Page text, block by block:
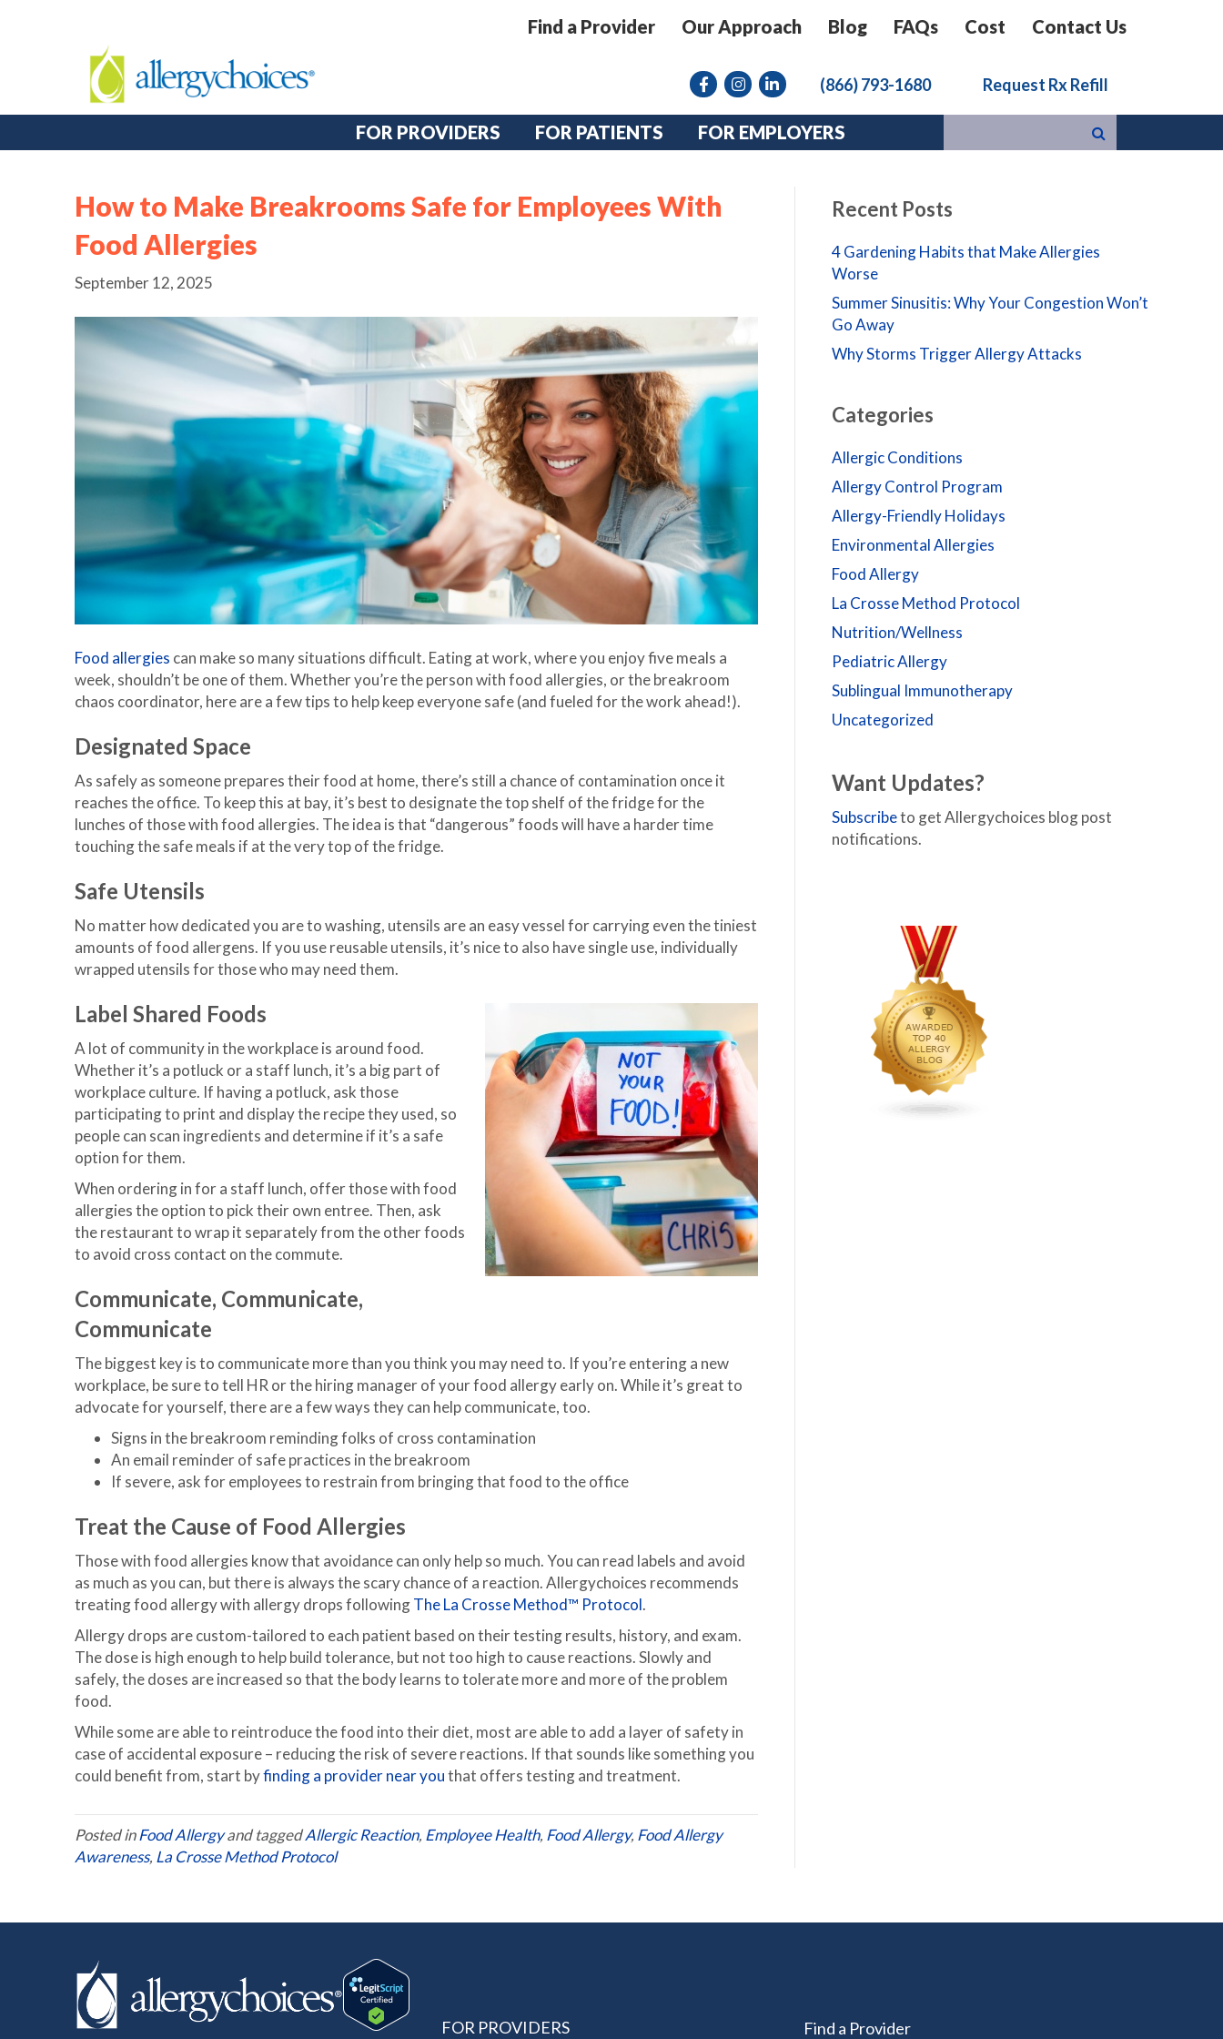
Find a Provider Our Approach Blog FAQs Cost Contact Us
FacebookInstagram link
linkedin (866) 793-1680 Request Rx Refill
FOR PROVIDERS FOR PATIENTS FOR EMPLOYERS
How to Make Breakrooms Safe for Employees With
Food Allergies
September 12, 2025
Food allergies can make so many situations difficult. Eating at work, where you enjoy five meals a
week, shouldn’t be one of them. Whether you’re the person with food allergies, or the breakroom
chaos coordinator, here are a few tips to help keep everyone safe (and fueled for the work ahead!).
Designated Space
As safely as someone prepares their food at home, there’s still a chance of contamination once it
reaches the office. To keep this at bay, it’s best to designate the top shelf of the fridge for the
lunches of those with food allergies. The idea is that “dangerous” foods will have a harder time
touching the safe meals if at the very top of the fridge.
Safe Utensils
No matter how dedicated you are to washing, utensils are an easy vessel for carrying even the tiniest
amounts of food allergens. If you use reusable utensils, it’s nice to also have single use, individually
wrapped utensils for those who may need them.
Label Shared Foods
A lot of community in the workplace is around food.
Whether it’s a potluck or a staff lunch, it’s a big part of
workplace culture. If having a potluck, ask those
participating to print and display the recipe they used, so
people can scan ingredients and determine if it’s a safe
option for them.
When ordering in for a staff lunch, offer those with food
allergies the option to pick their own entree. Then, ask
the restaurant to wrap it separately from the other foods
to avoid cross contact on the commute.
Communicate, Communicate,
Communicate
The biggest key is to communicate more than you think you may need to. If you’re entering a new
workplace, be sure to tell HR or the hiring manager of your food allergy early on. While it’s great to
advocate for yourself, there are a few ways they can help communicate, too.
Signs in the breakroom reminding folks of cross contamination
An email reminder of safe practices in the breakroom
If severe, ask for employees to restrain from bringing that food to the office
Treat the Cause of Food Allergies
Those with food allergies know that avoidance can only help so much. You can read labels and avoid
as much as you can, but there is always the scary chance of a reaction. Allergychoices recommends
treating food allergy with allergy drops followingThe La Crosse Method™ Protocol.
Allergy drops are custom-tailored to each patient based on their testing results, history, and exam.
The dose is high enough to help build tolerance, but not too high to cause reactions. Slowly and
safely, the doses are increased so that the body learns to tolerate more and more of the problem
food.
While some are able to reintroduce the food into their diet, most are able to add a layer of safety in
case of accidental exposure – reducing the risk of severe reactions. If that sounds like something you
could benefit from, start byfinding a provider near youthat offers testing and treatment.
Posted inFood Allergyand taggedAllergic Reaction, Employee Health, Food Allergy, Food Allergy
Awareness, La Crosse Method Protocol
Recent Posts
4 Gardening Habits that Make Allergies
Worse
Summer Sinusitis: Why Your Congestion Won’t
Go Away
Why Storms Trigger Allergy Attacks
Categories
Allergic Conditions
Allergy Control Program
Allergy-Friendly Holidays
Environmental Allergies
Food Allergy
La Crosse Method Protocol
Nutrition/Wellness
Pediatric Allergy
Sublingual Immunotherapy
Uncategorized
Want Updates?
Subscribeto get Allergychoices blog post
notifications.
FOR PROVIDERS Find a Provider